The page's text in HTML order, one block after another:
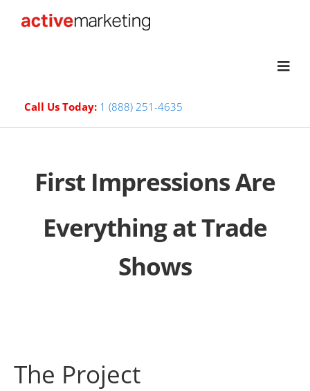
Call Us Today: 1 (888) 251-4635
First Impressions Are
Everything at Trade
Shows
The Project